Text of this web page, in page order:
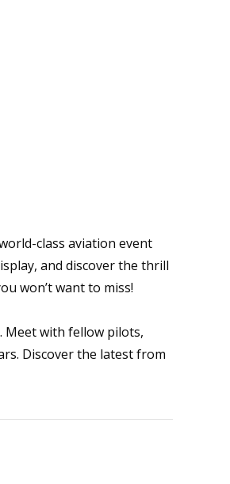
class aviation event
and discover the thrill
won’t want to miss!
Meet with fellow pilots,
Discover the latest from